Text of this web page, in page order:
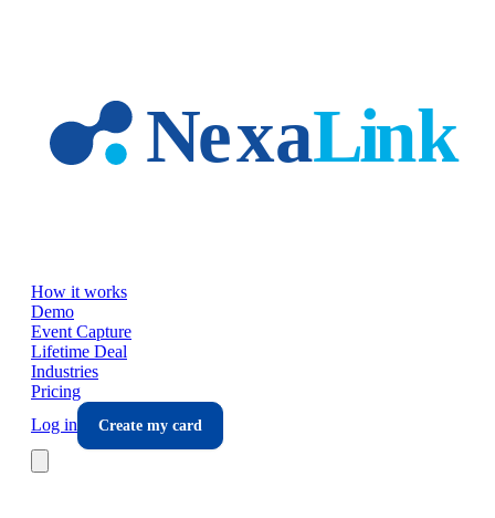
How it works
Demo
Event Capture
Lifetime Deal
Industries
Pricing
Log in
Create my card